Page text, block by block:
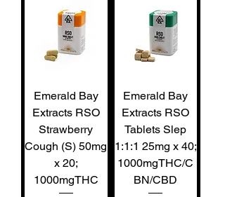
Emerald Bay
Extracts RSO
Strawberry
Cough (S) 50mg
x 20;
1000mgTHC
Emerald Bay
Extracts RSO
Tablets Slep
1:1:1 25mg x 40;
1000mgTHC/C
BN/CBD